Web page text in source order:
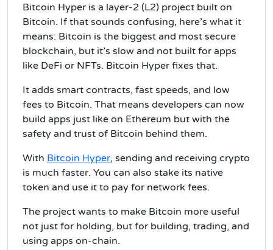
Bitcoin Hyper is a layer-2 (L2) project built on
Bitcoin. If that sounds confusing, here’s what it
means: Bitcoin is the biggest and most secure
blockchain, but it’s slow and not built for apps
like DeFi or NFTs. Bitcoin Hyper fixes that.
It adds smart contracts, fast speeds, and low
fees to Bitcoin. That means developers can now
build apps just like on Ethereum but with the
safety and trust of Bitcoin behind them.
With Bitcoin Hyper, sending and receiving crypto
is much faster. You can also stake its native
token and use it to pay for network fees.
The project wants to make Bitcoin more useful
not just for holding, but for building, trading, and
using apps on-chain.